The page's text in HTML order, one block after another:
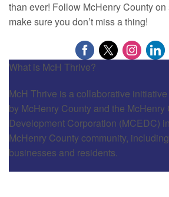
than ever! Follow McHenry County
make sure you don’t miss a thing!
What is McH Thrive?
McH Thrive is a collaborative
by McHenry County and the
Development Corporation (MCEDC)
McHenry County community,
businesses and residents.